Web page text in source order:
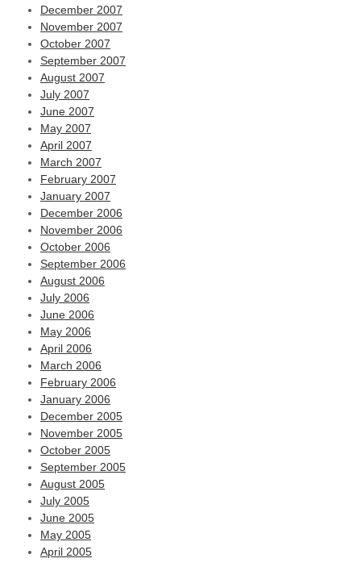
December 2007
November 2007
October 2007
September 2007
August 2007
July 2007
June 2007
May 2007
April 2007
March 2007
February 2007
January 2007
December 2006
November 2006
October 2006
September 2006
August 2006
July 2006
June 2006
May 2006
April 2006
March 2006
February 2006
January 2006
December 2005
November 2005
October 2005
September 2005
August 2005
July 2005
June 2005
May 2005
April 2005